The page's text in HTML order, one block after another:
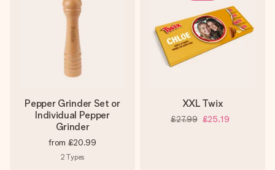
Pepper Grinder Set or
Individual Pepper
Grinder
from £20.99
2 Types
XXL Twix
£27.99 £25.19